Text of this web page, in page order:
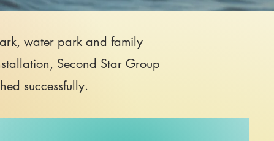
water park and family
Second Star Group
successfully.